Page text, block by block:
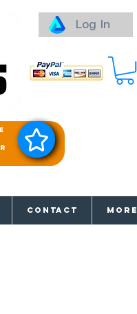
Log In
Contact More